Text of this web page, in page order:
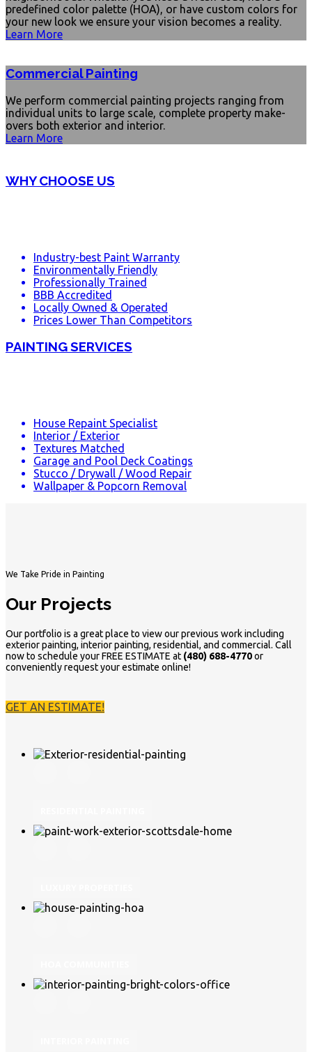
predefined color palette (HOA), or have custom colors for
your new look we ensure your vision becomes a reality.
Learn More
Commercial Painting
We perform commercial painting projects ranging from
individual units to large scale, complete property make-
overs both exterior and interior.
Learn More
WHY CHOOSE US
Industry-best Paint Warranty
Environmentally Friendly
Professionally Trained
BBB Accredited
Locally Owned & Operated
Prices Lower Than Competitors
PAINTING SERVICES
House Repaint Specialist
Interior / Exterior
Textures Matched
Garage and Pool Deck Coatings
Stucco / Drywall / Wood Repair
Wallpaper & Popcorn Removal
We Take Pride in Painting
Our Projects
Our portfolio is a great place to view our previous work including
exterior painting, interior painting, residential, and commercial. Call
now to schedule your FREE ESTIMATE at (480) 688-4770or
conveniently request your estimate online!
GET AN ESTIMATE!